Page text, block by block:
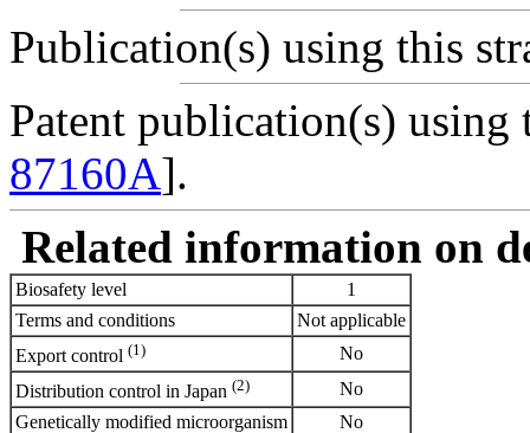
Publication(s) using this
Patent publication(s) using
87160A].
Related information on
Biosafety level
1
Terms and conditions
Not applicable
Export control (1)
No
Distribution control in Japan (2)
No
Genetically modified microorganism
No